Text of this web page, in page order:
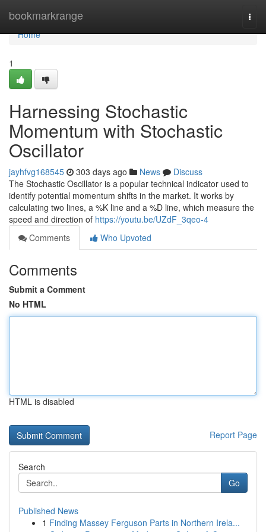
bookmarkrange
Home
Home
1
Harnessing Stochastic
Momentum with Stochastic
Oscillator
jayhfvg168545 303 days ago News
Discuss
The Stochastic Oscillator is a popular technical indicator used to
identify potential momentum shifts in the market. It works by
calculating two lines, a %K line and a %D line, which measure the
speed and direction of https://youtu.be/UZdF_3qeo-4
Comments
Who Upvoted
Comments
Submit a Comment
No HTML
HTML is disabled
Report Page
Search
Go
Published News
1 Finding Massey Ferguson Parts in Northern Irela...